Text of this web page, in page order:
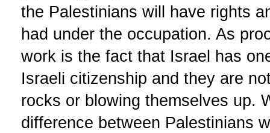
the Palestinians will have rights
had under the occupation. As
work is the fact that Israel has
Israeli citizenship and they are
rocks or blowing themselves up.
difference between Palestinians